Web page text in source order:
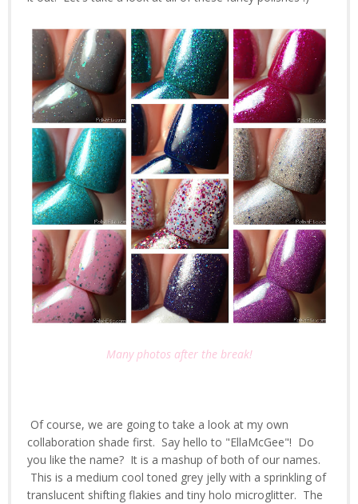
Many photos after the break!
Of course, we are going to take a look at my own
collaboration shade first. Say hello to "EllaMcGee"! Do
you like the name? It is a mashup of both of our names.
This is a medium cool toned grey jelly with a sprinkling of
translucent shifting flakies and tiny holo microglitter. The